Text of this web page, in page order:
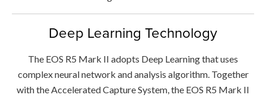
Deep Learning Technology
The EOS R5 Mark II adopts Deep Learning that uses
complex neural network and analysis algorithm. Together
with the Accelerated Capture System, the EOS R5 Mark II